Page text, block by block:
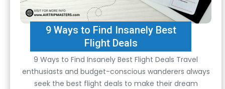
9 Ways to Find Insanely Best
Flight Deals
9 Ways to Find Insanely Best Flight Deals Travel
enthusiasts and budget-conscious wanderers always
seek the best flight deals to make their dream